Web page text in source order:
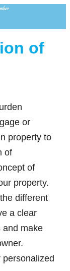
of
or
property to
of
of
property.
different
a clear
and make